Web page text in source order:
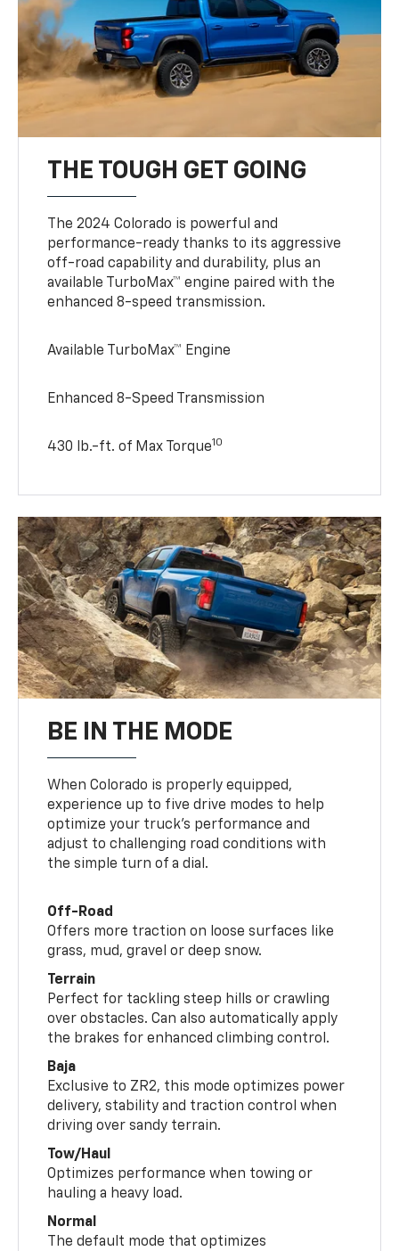
THE TOUGH GET GOING
The 2024 Colorado is powerful and
performance-ready thanks to its aggressive
off-road capability and durability, plus an
available TurboMax™ engine paired with the
enhanced 8-speed transmission.
Available TurboMax™ Engine
Enhanced 8-Speed Transmission
430 lb.-ft. of Max Torque10
BE IN THE MODE
When Colorado is properly equipped,
experience up to five drive modes to help
optimize your truck’s performance and
adjust to challenging road conditions with
the simple turn of a dial.
Off-Road
Offers more traction on loose surfaces like
grass, mud, gravel or deep snow.
Terrain
Perfect for tackling steep hills or crawling
over obstacles. Can also automatically apply
the brakes for enhanced climbing control.
Baja
Exclusive to ZR2, this mode optimizes power
delivery, stability and traction control when
driving over sandy terrain.
Tow/Haul
Optimizes performance when towing or
hauling a heavy load.
Normal
The default mode that optimizes